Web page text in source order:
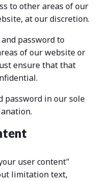
to other areas of our
at our discretion.
password to
of our website or
ensure that that
password in our sole
user content"
limitation text,